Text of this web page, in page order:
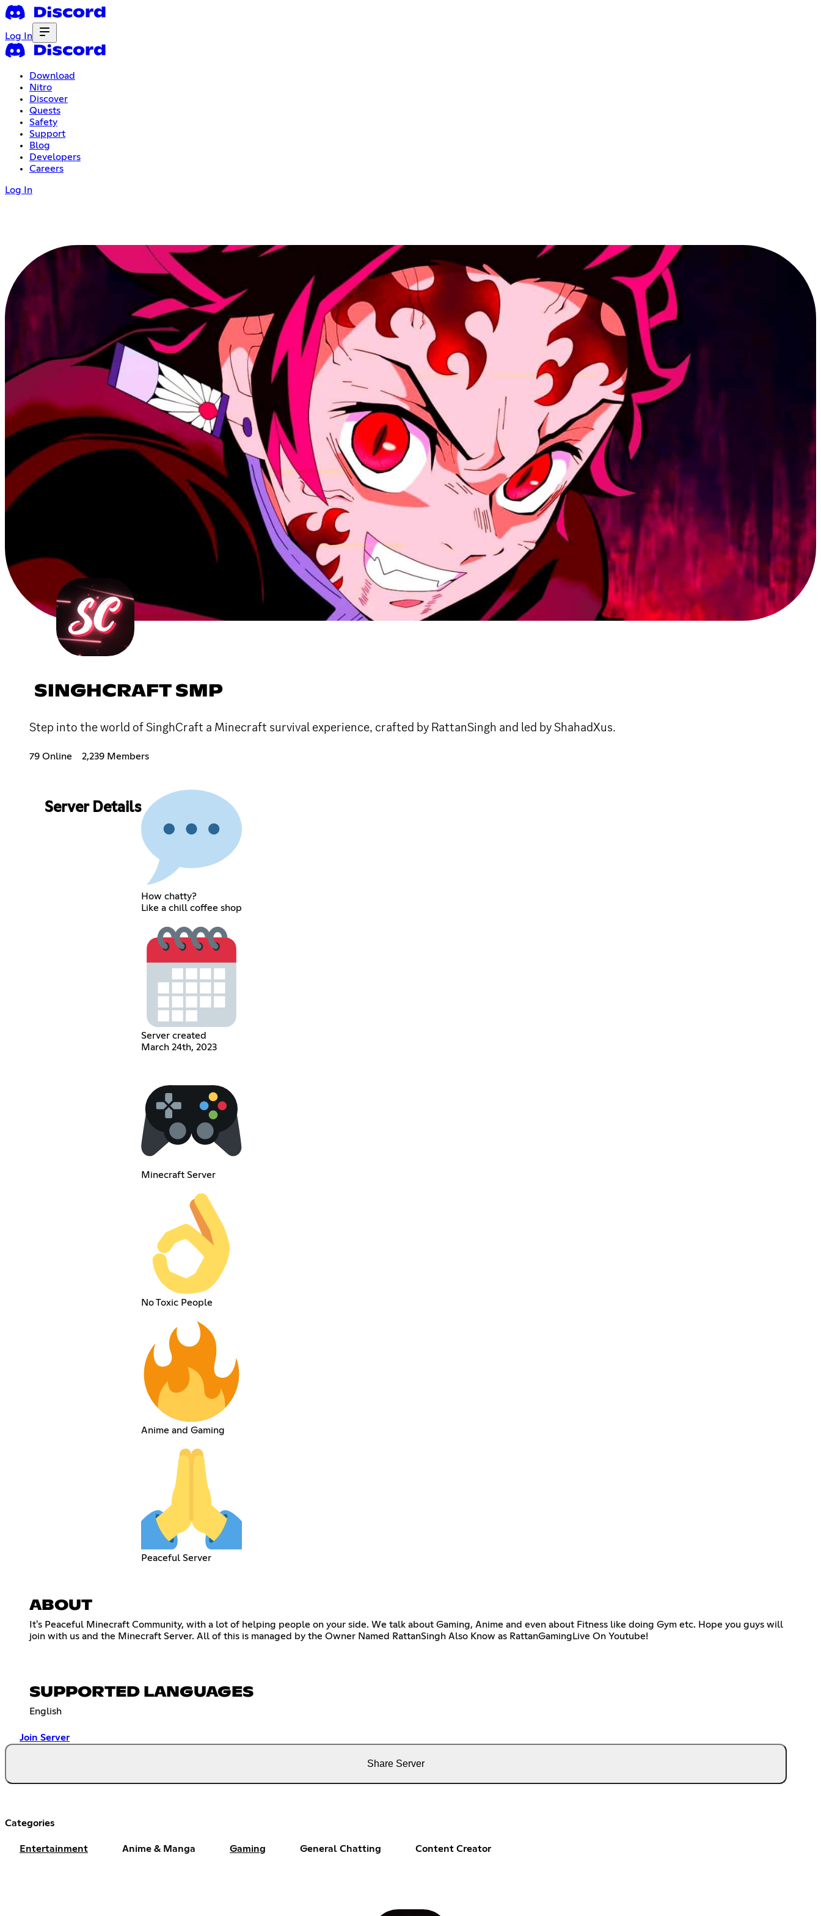
Log In
Download
Nitro
Discover
Quests
Safety
Support
Blog
Developers
Careers
Log In
SINGHCRAFT SMP
Step into the world of SinghCraft a Minecraft survival experience, crafted by RattanSingh and led by ShahadXus.
79 Online 2,239 Members
Server Details
How chatty?
Like a chill coffee shop
Server created
March 24th, 2023
Minecraft Server
No Toxic People
Anime and Gaming
Peaceful Server
ABOUT
It's Peaceful Minecraft Community, with a lot of helping people on your side. We talk about Gaming, Anime and even about Fitness like doing Gym etc. Hope you guys will
join with us and the Minecraft Server. All of this is managed by the Owner Named RattanSingh Also Know as RattanGamingLive On Youtube!
SUPPORTED LANGUAGES
English
Join Server
Share Server
Categories
Entertainment Anime & Manga Gaming General Chatting Content Creator